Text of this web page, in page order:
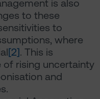
is also
to these
to
where
[2]. This is
rising uncertainty
and